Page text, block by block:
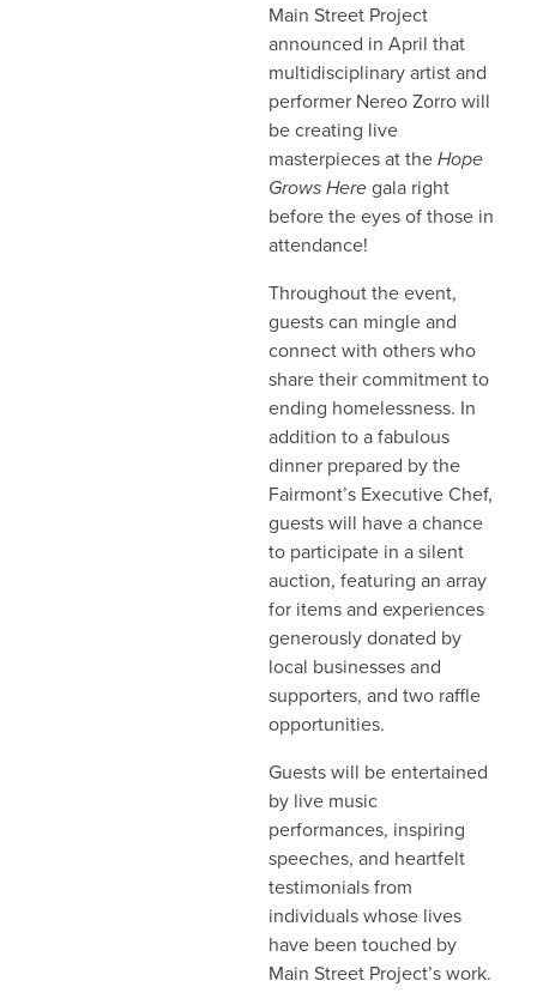
Main Street Project
announced in April that
multidisciplinary artist and
performer Nereo Zorro will
be creating live
masterpieces at theHope
Grows Heregala right
before the eyes of those in
attendance!
Throughout the event,
guests can mingle and
connect with others who
share their commitment to
ending homelessness. In
addition to a fabulous
dinner prepared by the
Fairmont’s Executive Chef,
guests will have a chance
to participate in a silent
auction, featuring an array
for items and experiences
generously donated by
local businesses and
supporters, and two raffle
opportunities.
Guests will be entertained
by live music
performances, inspiring
speeches, and heartfelt
testimonials from
individuals whose lives
have been touched by
Main Street Project’s work.